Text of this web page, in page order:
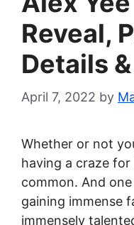
Reveal,
Details
April 7, 2022 by
Whether or not
having a craze
common. And
gaining immense
immensely